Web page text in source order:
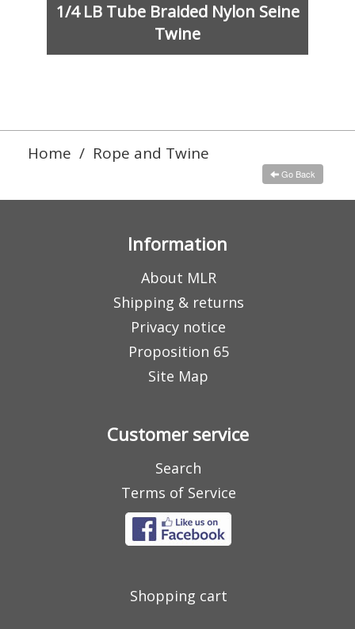
1/4 LB Tube Braided Nylon Seine
Twine
Home / Rope and Twine
Go Back
Information
About MLR
Shipping & returns
Privacy notice
Proposition 65
Site Map
Customer service
Search
Terms of Service
Shopping cart